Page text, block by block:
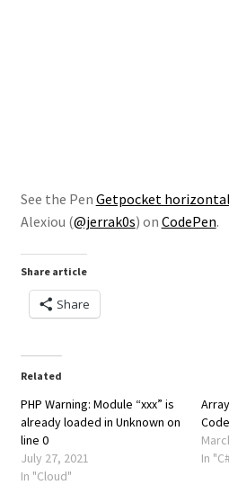
See the Pen Getpocket
Alexiou (@jerrak0s) on CodePen.
Share article
Share
Related
PHP Warning: Module “xxx” is
already loaded in Unknown on
line 0
July 27, 2021
In "Cloud"
Code
In